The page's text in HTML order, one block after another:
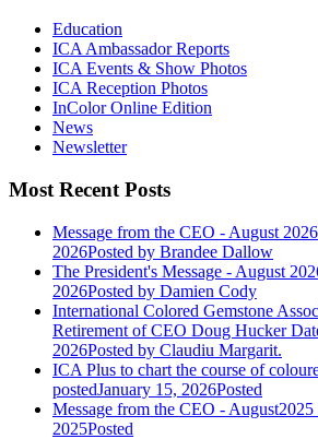
Education
ICA Ambassador Reports
ICA Events & Show Photos
ICA Reception Photos
InColor Online Edition
News
Newsletter
Most Recent Posts
Message from the CEO - August 2026
2026Posted by Brandee Dallow
The President's Message - August
2026Posted by Damien Cody
International Colored Gemstone
Retirement of CEO Doug Hucker
2026Posted by Claudiu Margarit.
ICA Plus to chart the course of
postedJanuary 15, 2026Posted
Message from the CEO - August2025
2025Posted